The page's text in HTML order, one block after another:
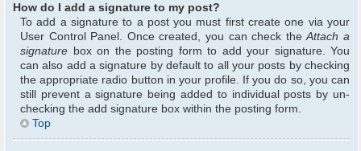
How do I add a signature to my post?
To add a signature to a post you must first create one via your
User Control Panel. Once created, you can check theAttach a
signature box on the posting form to add your signature. You
can also add a signature by default to all your posts by checking
the appropriate radio button in your profile. If you do so, you can
still prevent a signature being added to individual posts by un-
checking the add signature box within the posting form.
Top